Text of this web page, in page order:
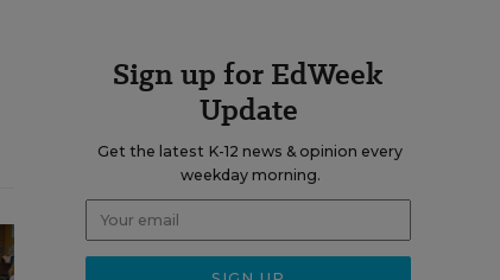
Sign up for EdWeek
Update
Get the latest K-12 news & opinion every
weekday morning.